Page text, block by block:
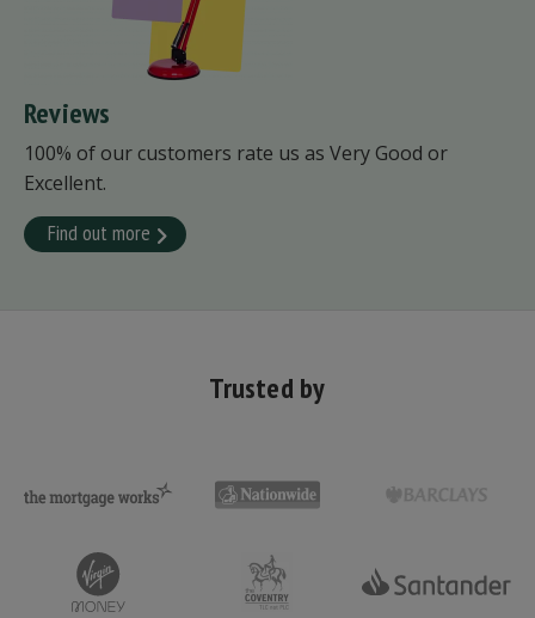
Reviews
100% of our customers rate us as Very Good or
Excellent.
Find out more
Trusted by